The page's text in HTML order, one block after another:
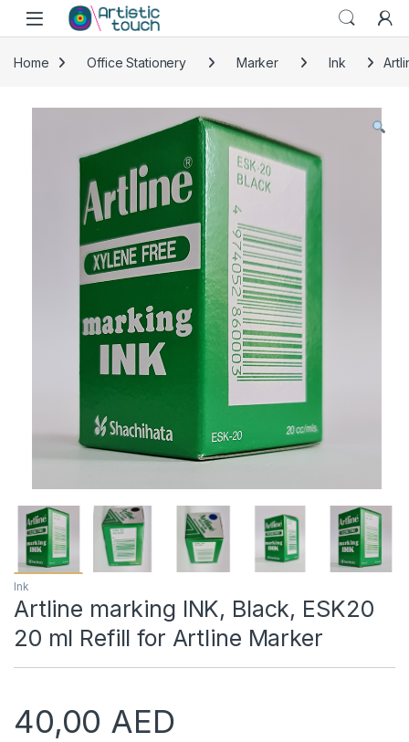
Skip to navigation
Skip to content
Home Office Stationery Marker Ink
Ink
Artline marking INK, Black, ESK20
20 ml Refill for Artline Marker
40,00 AED